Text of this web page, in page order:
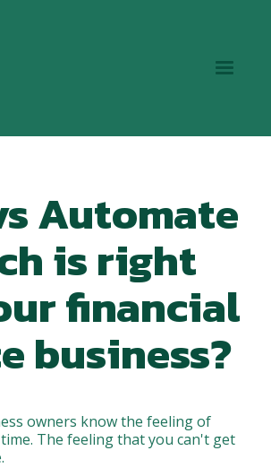
Automate
is right
financial
business?
owners know the feeling of
The feeling that you can't get